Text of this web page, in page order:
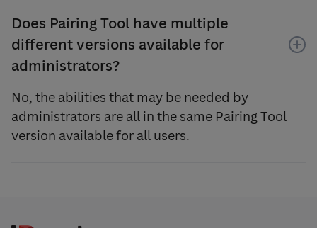
Does Pairing Tool have multiple
different versions available for
administrators?
No, the abilities that may be needed by
administrators are all in the same Pairing Tool
version available for all users.